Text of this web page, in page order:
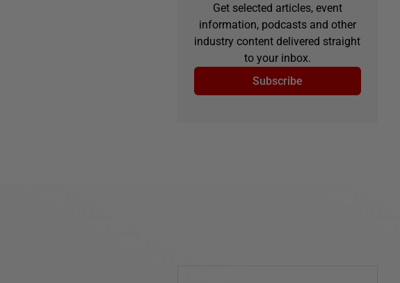
Get selected articles, event
information, podcasts and other
industry content delivered straight
to your inbox.
Subscribe